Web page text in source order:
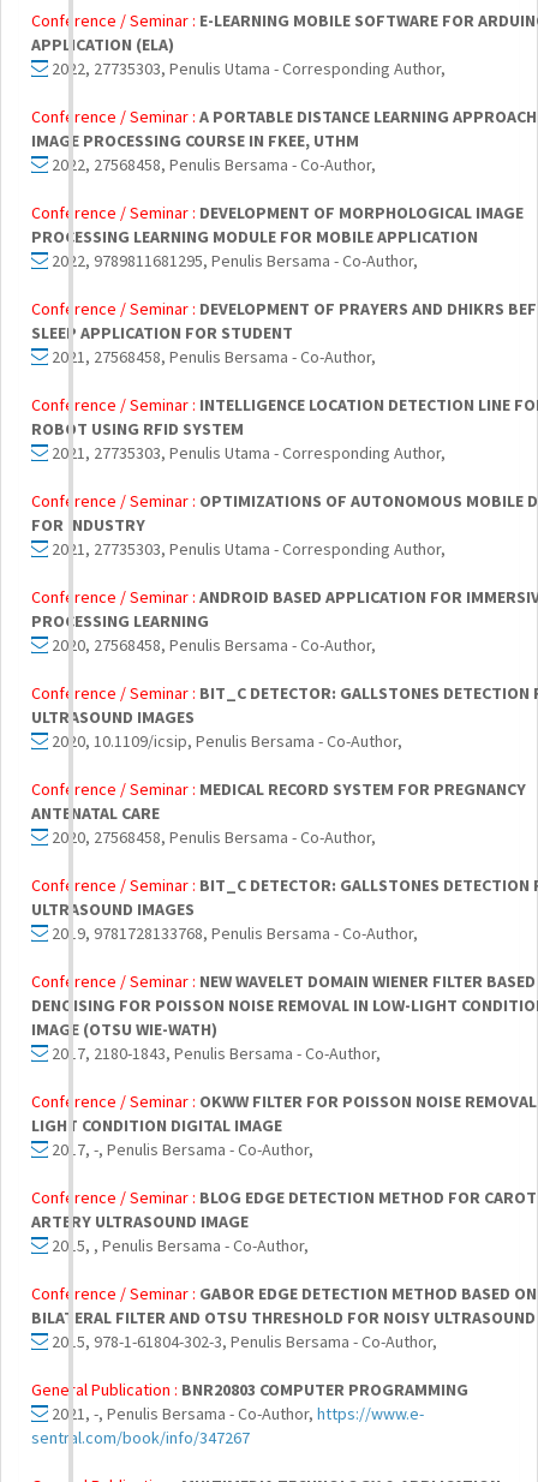
Conference / Seminar : E-LEARNING MOBILE SOFTWARE FOR
APPLICATION (ELA)
2022, 27735303, Penulis Utama - Corresponding Author,
Conference / Seminar : A PORTABLE DISTANCE LEARNING
IMAGE PROCESSING COURSE IN FKEE, UTHM
2022, 27568458, Penulis Bersama - Co-Author,
Conference / Seminar : DEVELOPMENT OF MORPHOLOGICAL IMAGE
PROCESSING LEARNING MODULE FOR MOBILE APPLICATION
2022, 9789811681295, Penulis Bersama - Co-Author,
Conference / Seminar : DEVELOPMENT OF PRAYERS AND DHIKRS
SLEEP APPLICATION FOR STUDENT
2021, 27568458, Penulis Bersama - Co-Author,
Conference / Seminar : INTELLIGENCE LOCATION DETECTION LINE
ROBOT USING RFID SYSTEM
2021, 27735303, Penulis Utama - Corresponding Author,
Conference / Seminar : OPTIMIZATIONS OF AUTONOMOUS MOBILE
FOR INDUSTRY
2021, 27735303, Penulis Utama - Corresponding Author,
Conference / Seminar : ANDROID BASED APPLICATION FOR
PROCESSING LEARNING
2020, 27568458, Penulis Bersama - Co-Author,
Conference / Seminar : BIT_C DETECTOR: GALLSTONES DETECTION
ULTRASOUND IMAGES
2020, 10.1109/icsip, Penulis Bersama - Co-Author,
Conference / Seminar : MEDICAL RECORD SYSTEM FOR PREGNANCY
ANTENATAL CARE
2020, 27568458, Penulis Bersama - Co-Author,
Conference / Seminar : BIT_C DETECTOR: GALLSTONES DETECTION
ULTRASOUND IMAGES
2019, 9781728133768, Penulis Bersama - Co-Author,
Conference / Seminar : NEW WAVELET DOMAIN WIENER FILTER BASED
DENOISING FOR POISSON NOISE REMOVAL IN LOW-LIGHT
IMAGE (OTSU WIE-WATH)
2017, 2180-1843, Penulis Bersama - Co-Author,
Conference / Seminar : OKWW FILTER FOR POISSON NOISE
LIGHT CONDITION DIGITAL IMAGE
2017, -, Penulis Bersama - Co-Author,
Conference / Seminar : BLOG EDGE DETECTION METHOD FOR
ARTERY ULTRASOUND IMAGE
2015, , Penulis Bersama - Co-Author,
Conference / Seminar : GABOR EDGE DETECTION METHOD BASED ON
BILATERAL FILTER AND OTSU THRESHOLD FOR NOISY
2015, 978-1-61804-302-3, Penulis Bersama - Co-Author,
General Publication : BNR20803 COMPUTER PROGRAMMING
2021, -, Penulis Bersama - Co-Author, https://www.e-
sentral.com/book/info/347267